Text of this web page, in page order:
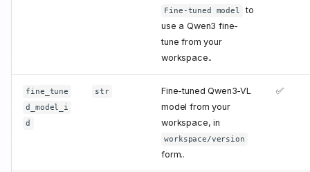
Fine-tuned model
to
use a Qwen3 fine-
tune from your
workspace..
fine_tune
d_model_i
d
str
Fine-tuned Qwen3-VL
model from your
workspace, in
workspace/version
form..
✅